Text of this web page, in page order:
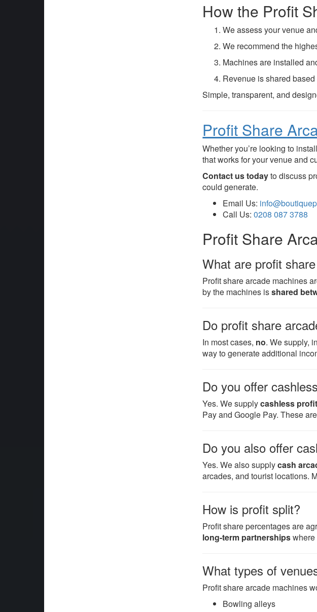
How the Profit
We assess your venue
We recommend the
Machines are installed
Revenue is shared
Simple, transparent, and
Profit Share
Whether you’re looking to
that works for your venue and
Contact us todayto discuss
could generate.
Email Us:
Call Us:0208 087 3788
Profit Share
What are profit
Profit share arcade machines
by the machines isshared
Do profit share
In most cases, no. We supply,
way to generate additional
Do you offer
Yes. We supplycashless
Pay and Google Pay. These
Do you also offer
Yes. We also supplycash
arcades, and tourist locations.
How is profit split?
Profit share percentages are
long-term partnershipswhere
What types of
Profit share arcade machines
Bowling alleys